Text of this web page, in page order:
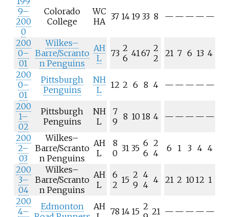
9–
200
0
Colorado
College
WC
HA 37 14 19 33 8 — — — — —
200
0–
01
Wilkes–
Barre/Scranto
n Penguins
AH
L
73 2
6 41 67 2
2
21 7 6 13 4
200
0–
01
Pittsburgh
Penguins
NH
L
12 2 6 8 4 — — — — —
200
1–
02
Pittsburgh
Penguins
NH
L
7
9 8 10 18 4 — — — — —
200
2–
03
Wilkes–
Barre/Scranto
n Penguins
AH
L
8
0 31 35 6
6
2
4
6 1 3 4 4
200
3–
04
Wilkes–
Barre/Scranto
n Penguins
AH
L
6
2 15 2
9
4
4 4 21 2 10 12 1
200
4–
Edmonton
AH 78 14 15 2 21 — — — — —